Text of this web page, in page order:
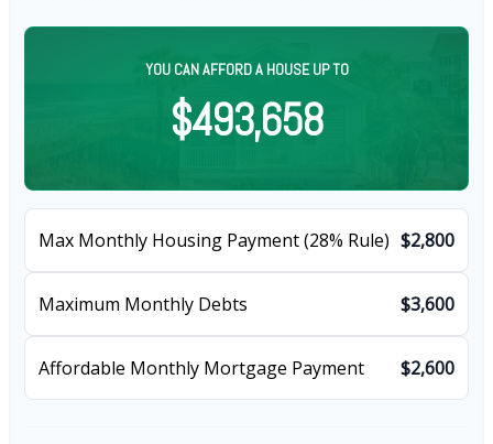
YOU CAN AFFORD A HOUSE UP TO
$493,658
Max Monthly Housing Payment (28% Rule) $2,800
Maximum Monthly Debts $3,600
Affordable Monthly Mortgage Payment $2,600